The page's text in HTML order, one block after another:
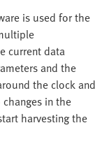
is used for the
current data
and the
the clock and
in the
harvesting the